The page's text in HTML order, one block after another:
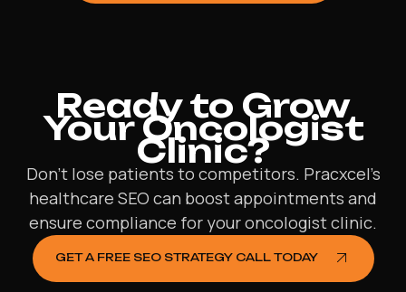
Ready to Grow
Your Oncologist
Clinic?
Don’t lose patients to competitors. Pracxcel’s
healthcare SEO can boost appointments and
ensure compliance for your oncologist clinic.
GET A FREE SEO STRATEGY CALL TODAY